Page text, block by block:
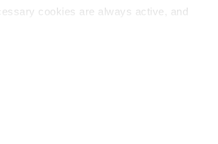
cookies are always active, and